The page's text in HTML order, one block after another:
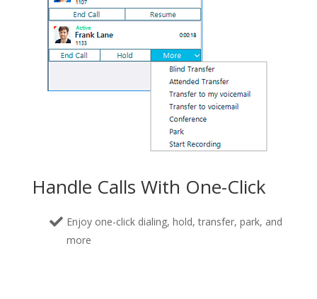
Handle Calls With One-Click
Enjoy one-click dialing, hold, transfer, park, and
more